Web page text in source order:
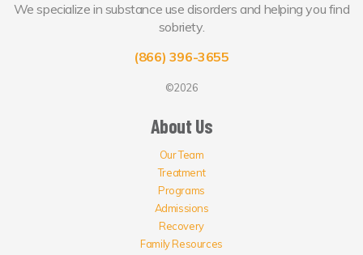
We specialize in substance use disorders and helping you find
sobriety.
(866) 396-3655
©2026
About Us
Our Team
Treatment
Programs
Admissions
Recovery
Family Resources